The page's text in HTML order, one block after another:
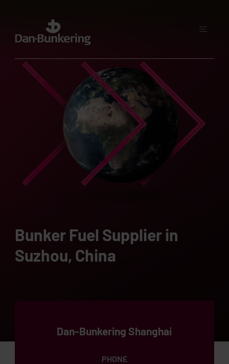
Bunker Fuel Supplier in
Suzhou, China
Dan-Bunkering Shanghai
PHONE